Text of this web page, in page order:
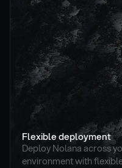
Flexible deployment
Deploy Nolana across
environment with